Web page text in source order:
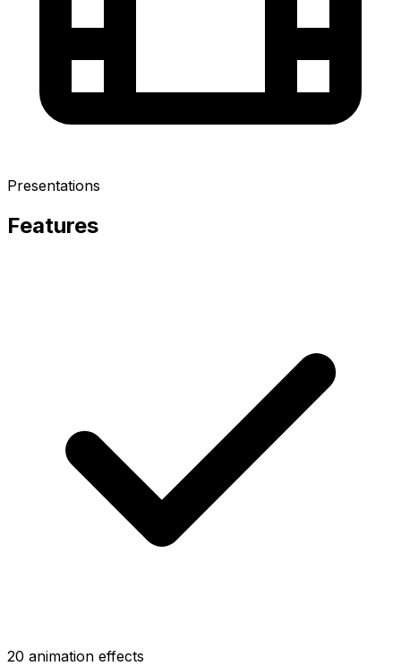
Presentations
Features
20 animation effects